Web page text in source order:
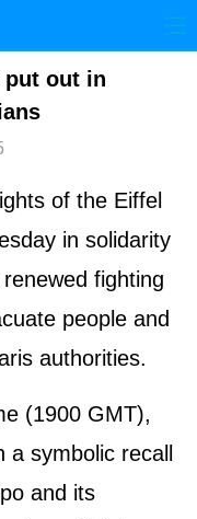
际
治
频 论坛
out in
of the Eiffel
in solidarity
fighting
people and
authorities.
(1900 GMT),
symbolic recall
and its